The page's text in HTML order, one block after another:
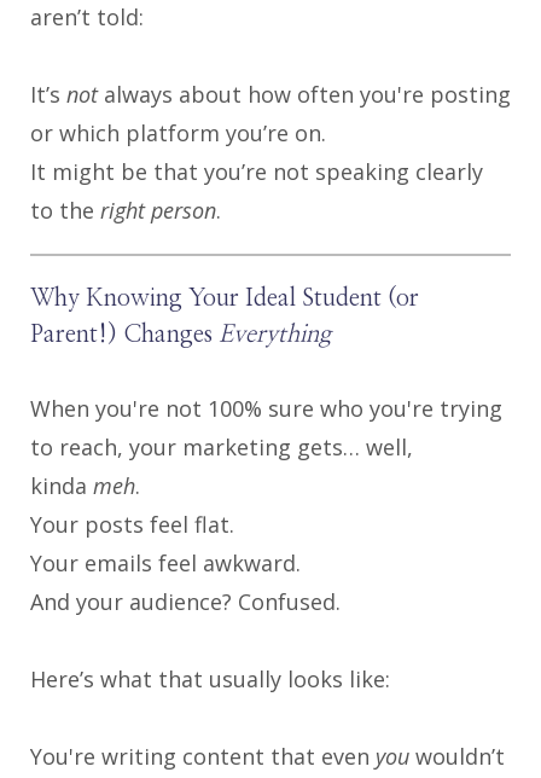
aren’t told:
It’s notalways about how often you're posting
or which platform you’re on.
It might be that you’re not speaking clearly
to the right person.
Why Knowing Your Ideal Student (or
Parent!) Changes Everything
When you're not 100% sure who you're trying
to reach, your marketing gets… well,
kinda meh.
Your posts feel flat.
Your emails feel awkward.
And your audience? Confused.
Here’s what that usually looks like:
You're writing content that even you wouldn’t